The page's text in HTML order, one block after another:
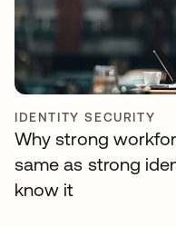
IDENTITY SECURITY
Why strong
same as strong
know it